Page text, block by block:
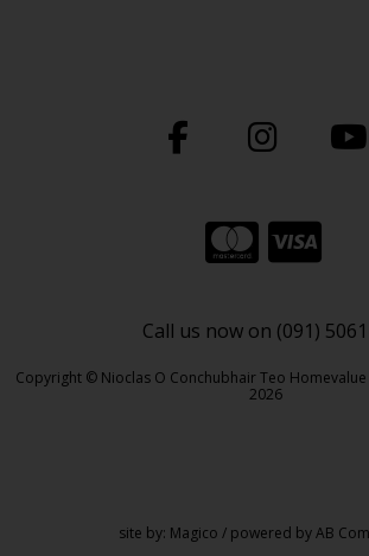
Call us now on (091)
Copyright © Nioclas O Conchubhair Teo
2026
site by: Magico / powered byAB